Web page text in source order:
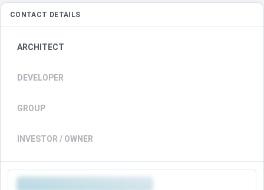
CONTACT DETAILS
ARCHITECT
DEVELOPER
GROUP
INVESTOR / OWNER